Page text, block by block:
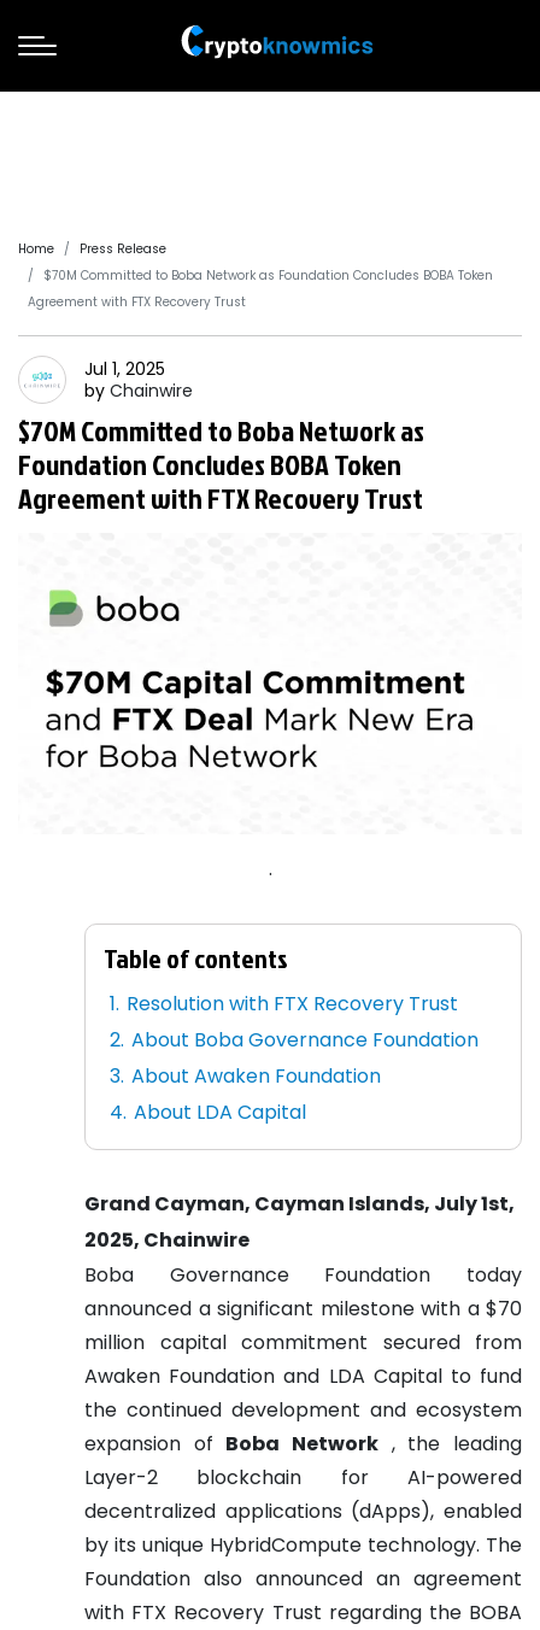
Home
Press Release
$70M Committed to Boba Network as Foundation Concludes BOBA Token
Agreement with FTX Recovery Trust
Jul 1, 2025
by Chainwire
$70M Committed to Boba Network as
Foundation Concludes BOBA Token
Agreement with FTX Recovery Trust
.
Table of contents
Resolution with FTX Recovery Trust
About Boba Governance Foundation
About Awaken Foundation
About LDA Capital
Grand Cayman, Cayman Islands, July 1st,
2025, Chainwire
Boba Governance Foundation today
announced a significant milestone with a $70
million capital commitment secured from
Awaken Foundation and LDA Capital to fund
the continued development and ecosystem
expansion of Boba Network , the leading
Layer-2 blockchain for AI-powered
decentralized applications (dApps), enabled
by its unique HybridCompute technology. The
Foundation also announced an agreement
with FTX Recovery Trust regarding the BOBA